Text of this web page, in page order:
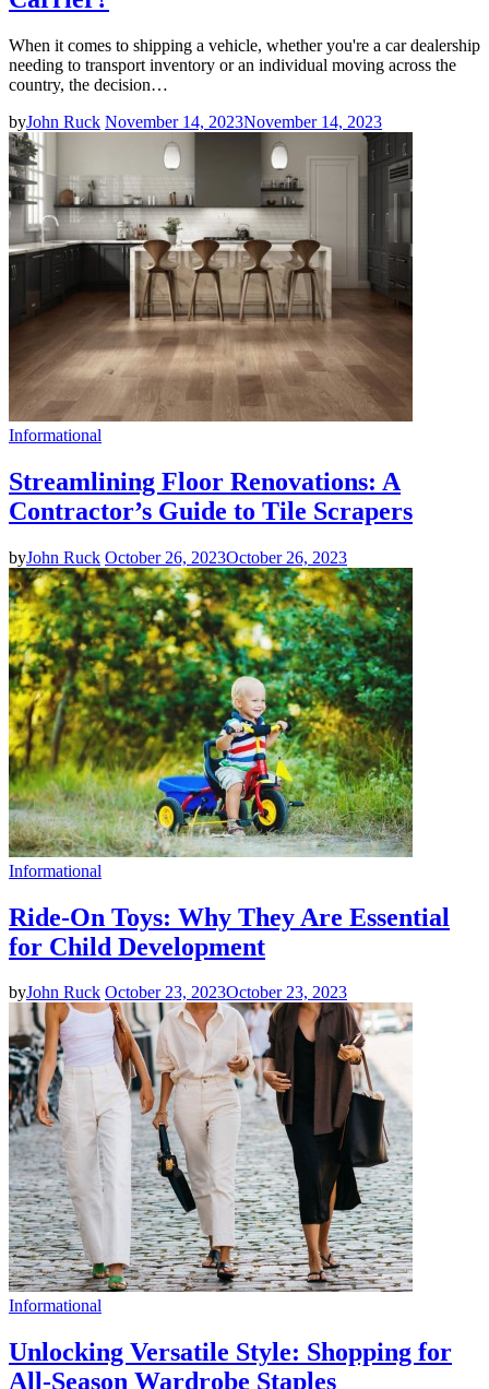
When it comes to shipping a vehicle, whether you're a car dealership
needing to transport inventory or an individual moving across the
country, the decision…
byJohn Ruck November 14, 2023November 14, 2023
Informational
Streamlining Floor Renovations: A
Contractor’s Guide to Tile Scrapers
byJohn Ruck October 26, 2023October 26, 2023
Informational
Ride-On Toys: Why They Are Essential
for Child Development
byJohn Ruck October 23, 2023October 23, 2023
Informational
Unlocking Versatile Style: Shopping for
All-Season Wardrobe Staples